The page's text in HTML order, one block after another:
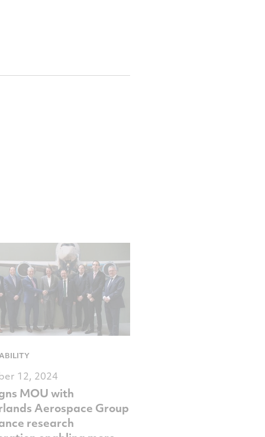
12, 2024
MOU with
Aerospace Group
research